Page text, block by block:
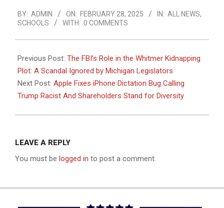
BY: ADMIN ON: FEBRUARY 28, 2025 IN: ALL NEWS,
SCHOOLS
WITH: 0 COMMENTS
Previous Post: The FBI’s Role in the Whitmer Kidnapping
Plot: A Scandal Ignored by Michigan Legislators
Next Post: Apple Fixes iPhone Dictation Bug Calling
Trump Racist And Shareholders Stand for Diversity
LEAVE A REPLY
You must be logged in to post a comment.